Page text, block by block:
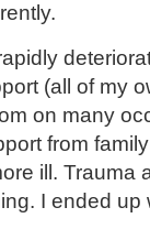
(all of my
on many
from
ill. Trauma
I ended up